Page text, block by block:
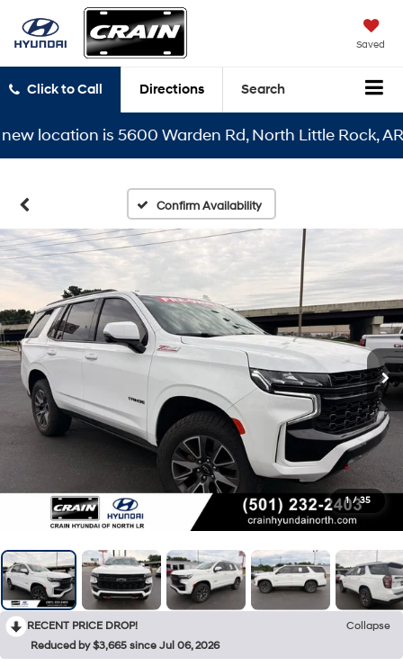
Saved
Click to Call Directions Search
is 5600 Warden Rd, North Little Rock, AR
Confirm Availability
1 / 35
RECENT PRICE DROP!
Collapse
Reduced by $3,665 since Jul 06, 2026